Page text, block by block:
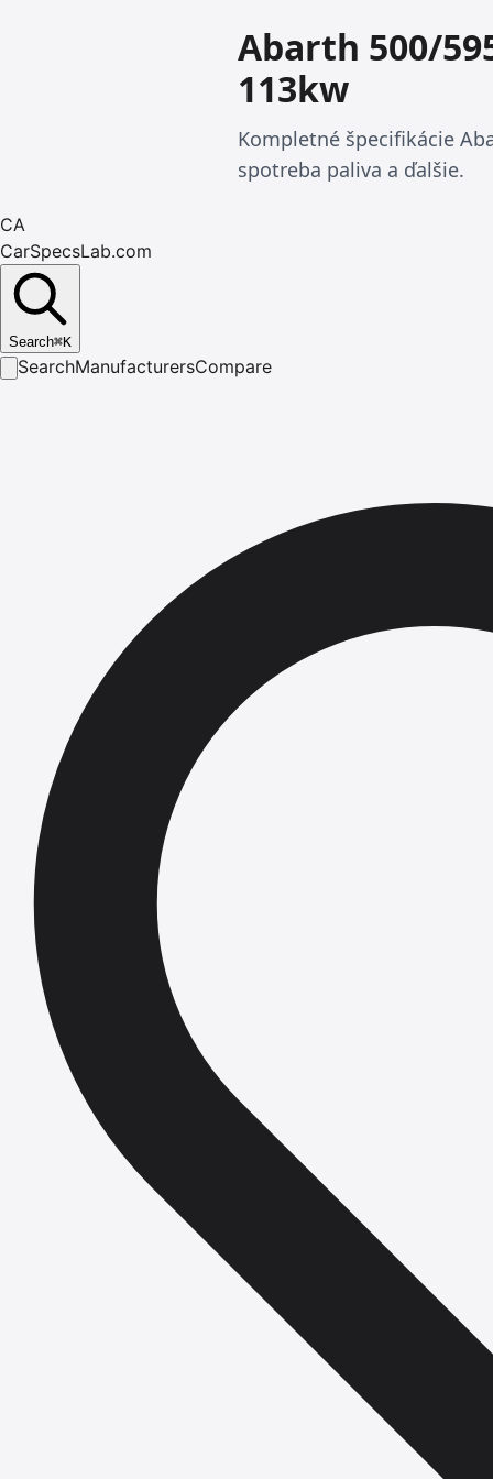
Abarth 500/
113kw
Kompletné špecifikácie
spotreba paliva a ďalšie.
CA
CarSpecsLab.com
Search⌘K
SearchManufacturersCompare